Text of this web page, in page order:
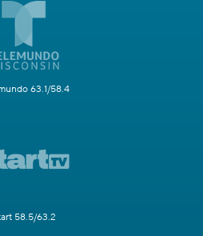
63.1/58.4
58.5/63.2